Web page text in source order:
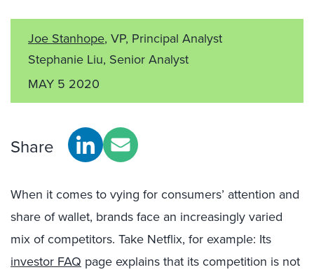
Joe Stanhope, VP, Principal Analyst
Stephanie Liu, Senior Analyst
MAY 5 2020
Share
When it comes to vying for consumers’ attention and
share of wallet, brands face an increasingly varied
mix of competitors. Take Netflix, for example: Its
investor FAQ page explains that its competition is not